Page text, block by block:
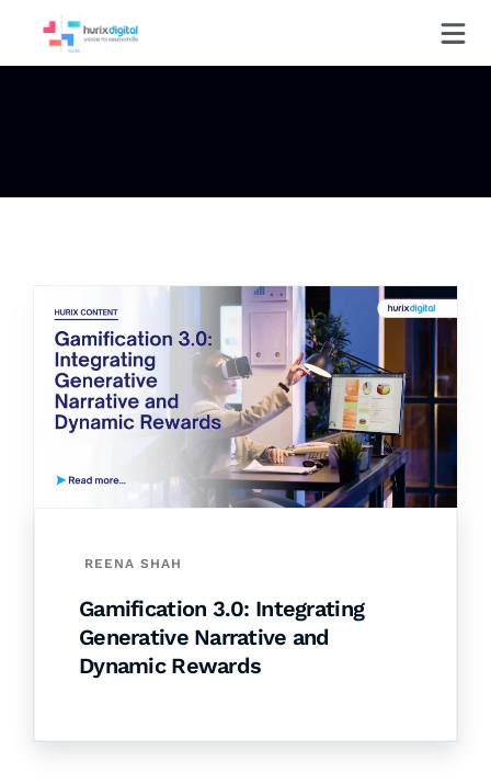
REENA SHAH
Gamification 3.0: Integrating
Generative Narrative and
Dynamic Rewards